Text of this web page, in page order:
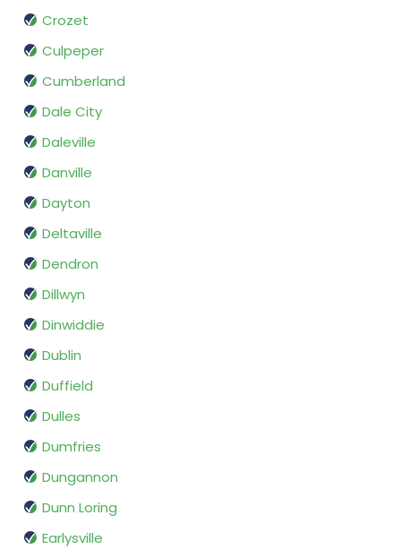
Crozet
Culpeper
Cumberland
Dale City
Daleville
Danville
Dayton
Deltaville
Dendron
Dillwyn
Dinwiddie
Dublin
Duffield
Dulles
Dumfries
Dungannon
Dunn Loring
Earlysville